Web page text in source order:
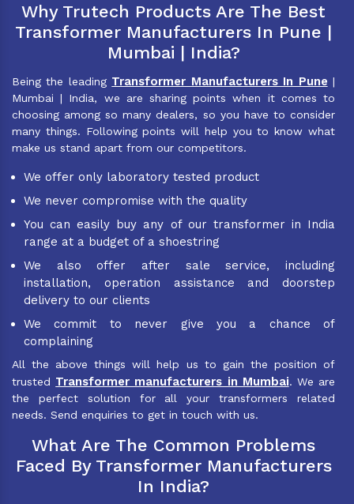
Why Trutech Products Are The Best
Transformer Manufacturers In Pune |
Mumbai | India?
Being the leading Transformer Manufacturers In Pune |
Mumbai | India, we are sharing points when it comes to
choosing among so many dealers, so you have to consider
many things. Following points will help you to know what
make us stand apart from our competitors.
We offer only laboratory tested product
We never compromise with the quality
You can easily buy any of our transformer in India
range at a budget of a shoestring
We also offer after sale service, including
installation, operation assistance and doorstep
delivery to our clients
We commit to never give you a chance of
complaining
All the above things will help us to gain the position of
trusted Transformer manufacturers in Mumbai. We are
the perfect solution for all your transformers related
needs. Send enquiries to get in touch with us.
What Are The Common Problems
Faced By Transformer Manufacturers
In India?